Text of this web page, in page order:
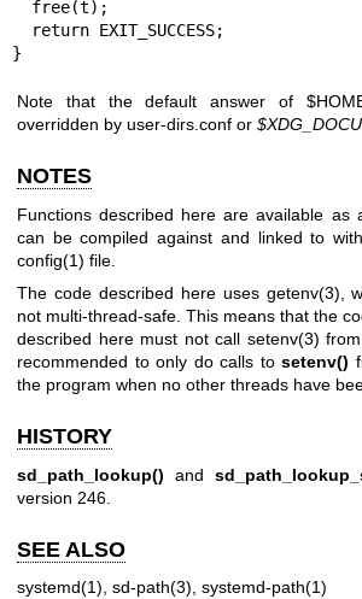
}
Note that the default answer of
overridden by user-dirs.conf or
NOTES
Functions described here are available as
can be compiled against and linked to
config(1) file.
The code described here uses getenv(3) ,
not multi-thread-safe. This means that the
described here must not call setenv(3)
recommended to only do calls tosetenv()
the program when no other threads have
HISTORY
sd_path_lookup() and
version 246.
SEE ALSO
systemd(1) sd-path(3) systemd-path(1)